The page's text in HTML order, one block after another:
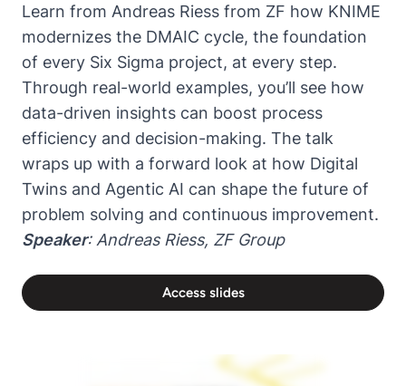
Learn from Andreas Riess from ZF how KNIME
modernizes the DMAIC cycle, the foundation
of every Six Sigma project, at every step.
Through real-world examples, you’ll see how
data-driven insights can boost process
efficiency and decision-making. The talk
wraps up with a forward look at how Digital
Twins and Agentic AI can shape the future of
problem solving and continuous improvement.
Speaker: Andreas Riess, ZF Group
Access slides